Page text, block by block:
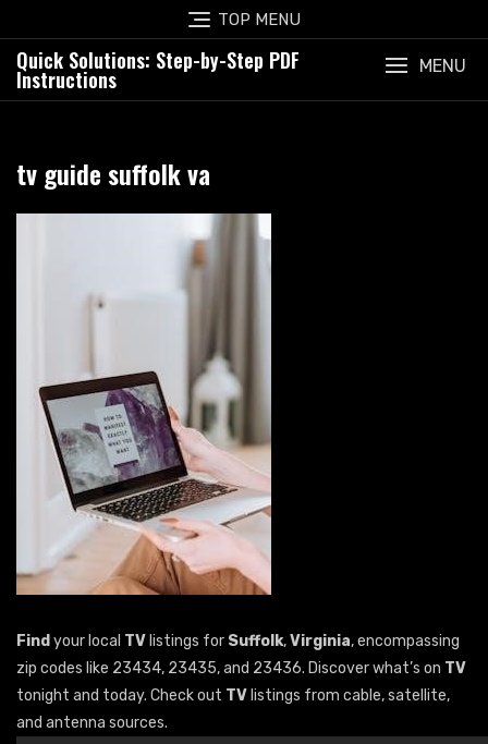
to
content
TOP MENU
Quick Solutions: Step-by-Step PDF
Instructions MENU
tv guide suffolk va
Find your local TV listings for Suffolk,Virginia, encompassing
zip codes like 23434, 23435, and 23436. Discover what’s on TV
tonight and today. Check out TV listings from cable, satellite,
and antenna sources.